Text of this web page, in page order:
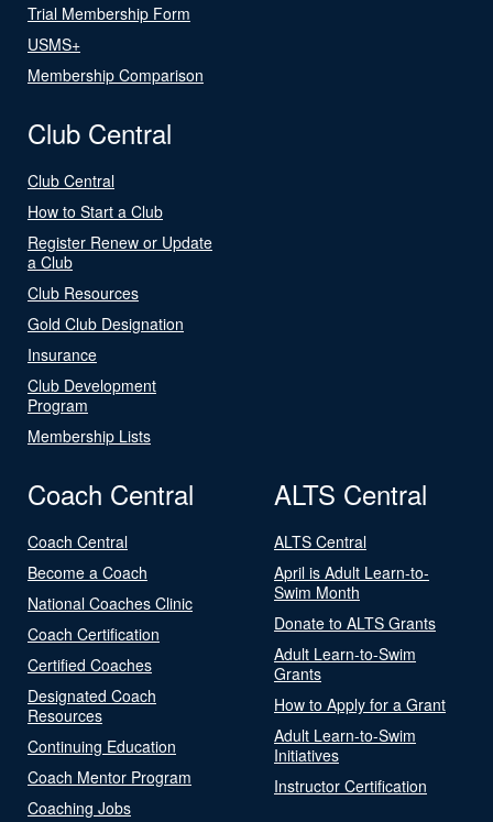
Trial Membership Form
USMS+
Membership Comparison
Club Central
Club Central
How to Start a Club
Register Renew or Update
a Club
Club Resources
Gold Club Designation
Insurance
Club Development
Program
Membership Lists
Coach Central
Coach Central
Become a Coach
National Coaches Clinic
Coach Certification
Certified Coaches
Designated Coach
Resources
Continuing Education
Coach Mentor Program
Coaching Jobs
ALTS Central
ALTS Central
April is Adult Learn-to-
Swim Month
Donate to ALTS Grants
Adult Learn-to-Swim
Grants
How to Apply for a Grant
Adult Learn-to-Swim
Initiatives
Instructor Certification